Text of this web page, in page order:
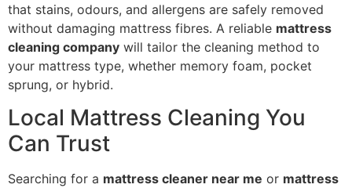
that stains, odours, and allergens are safely removed
without damaging mattress fibres. A reliable mattress
cleaning company will tailor the cleaning method to
your mattress type, whether memory foam, pocket
sprung, or hybrid.
Local Mattress Cleaning You
Can Trust
Searching for a mattress cleaner near me or mattress